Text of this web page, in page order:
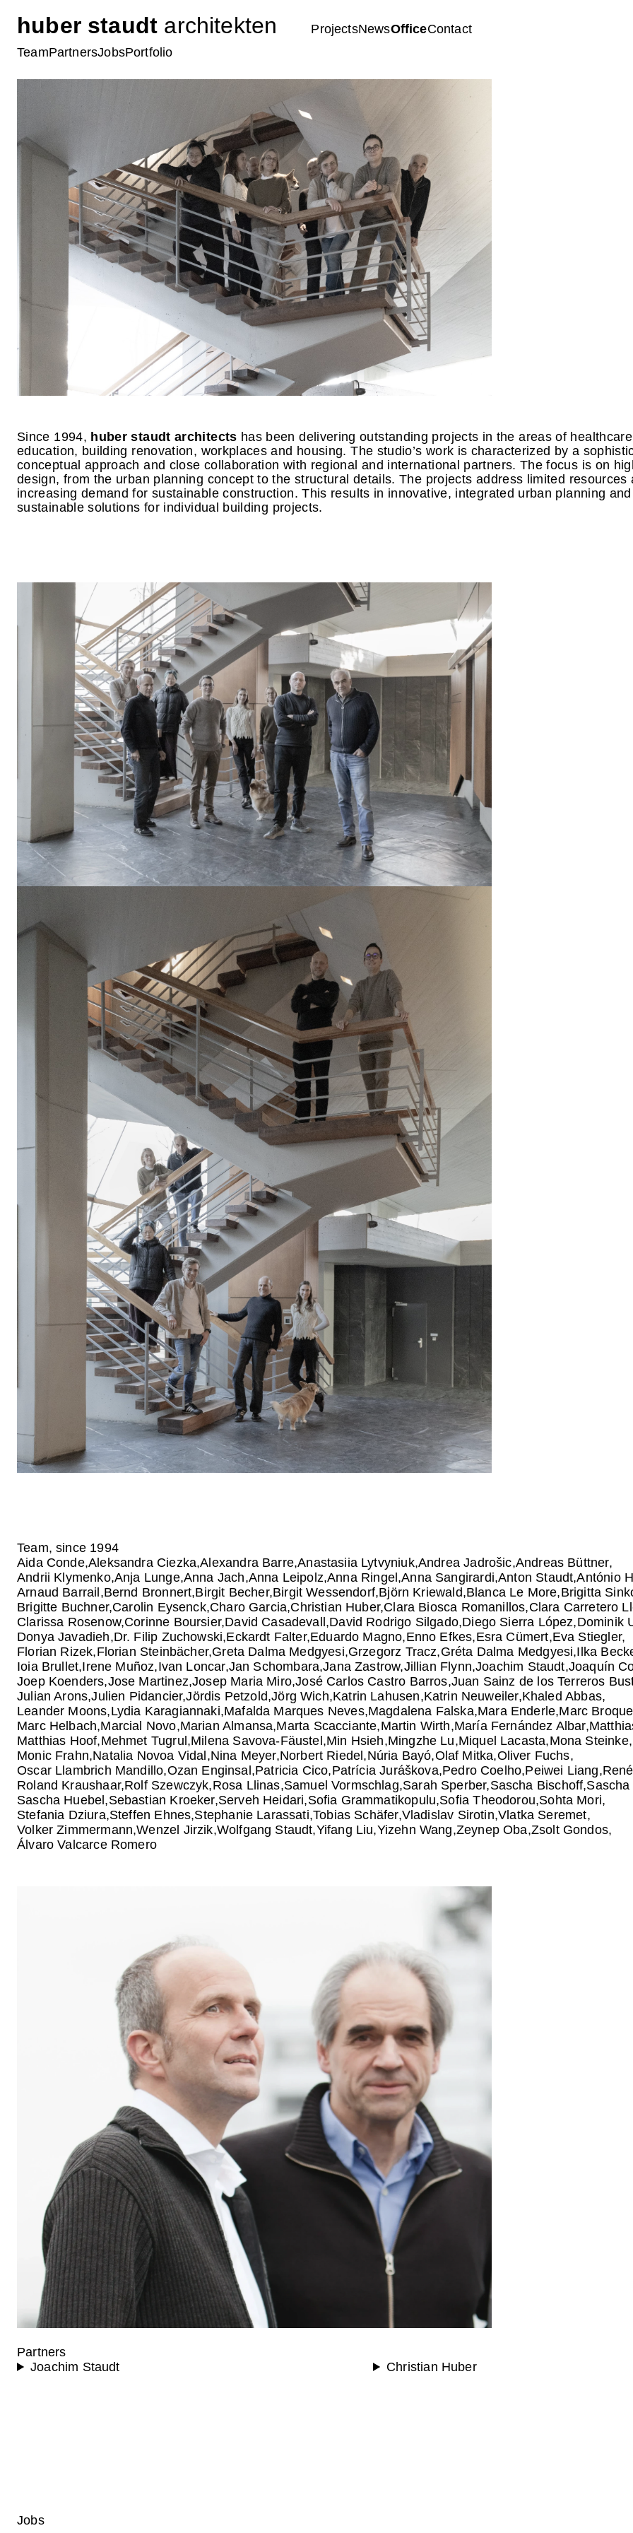
huber staudt architekten ProjectsNewsOfficeContact
TeamPartnersJobsPortfolio
Since 1994, huber staudt architects has been delivering outstanding projects in the areas of
education, building renovation, workplaces and housing. The studio’s work is characterized by a
conceptual approach and close collaboration with regional and international partners. The focus is on
design, from the urban planning concept to the structural details. The projects address limited resources
increasing demand for sustainable construction. This results in innovative, integrated urban planning and
sustainable solutions for individual building projects.
Team, since 1994
Aida Conde Aleksandra Ciezka Alexandra Barre Anastasiia Lytvyniuk Andrea Jadrošic Andreas Büttner
Andrii Klymenko Anja Lunge Anna Jach Anna Leipolz Anna Ringel Anna Sangirardi Anton Staudt António
Arnaud Barrail Bernd Bronnert Birgit Becher Birgit Wessendorf Björn Kriewald Blanca Le More Brigitta
Brigitte Buchner Carolin Eysenck Charo Garcia Christian Huber Clara Biosca Romanillos Clara Carretero
Clarissa Rosenow Corinne Boursier David Casadevall David Rodrigo Silgado Diego Sierra López Dominik
Donya Javadieh Dr. Filip Zuchowski Eckardt Falter Eduardo Magno Enno Efkes Esra Cümert Eva Stiegler
Florian Rizek Florian Steinbächer Greta Dalma Medgyesi Grzegorz Tracz Gréta Dalma Medgyesi Ilka
Ioia Brullet Irene Muñoz Ivan Loncar Jan Schombara Jana Zastrow Jillian Flynn Joachim Staudt Joaquín
Joep Koenders Jose Martinez Josep Maria Miro José Carlos Castro Barros Juan Sainz de los Terreros
Julian Arons Julien Pidancier Jördis Petzold Jörg Wich Katrin Lahusen Katrin Neuweiler Khaled Abbas
Leander Moons Lydia Karagiannaki Mafalda Marques Neves Magdalena Falska Mara Enderle Marc
Marc Helbach Marcial Novo Marian Almansa Marta Scacciante Martin Wirth María Fernández Albar
Matthias Hoof Mehmet Tugrul Milena Savova-Fäustel Min Hsieh Mingzhe Lu Miquel Lacasta Mona Steinke
Monic Frahn Natalia Novoa Vidal Nina Meyer Norbert Riedel Núria Bayó Olaf Mitka Oliver Fuchs
Oscar Llambrich Mandillo Ozan Enginsal Patricia Cico Patrícia Juráškova Pedro Coelho Peiwei Liang
Roland Kraushaar Rolf Szewczyk Rosa Llinas Samuel Vormschlag Sarah Sperber Sascha Bischoff
Sascha Huebel Sebastian Kroeker Serveh Heidari Sofia Grammatikopulu Sofia Theodorou Sohta Mori
Stefania Dziura Steffen Ehnes Stephanie Larassati Tobias Schäfer Vladislav Sirotin Vlatka Seremet
Volker Zimmermann Wenzel Jirzik Wolfgang Staudt Yifang Liu Yizehn Wang Zeynep Oba Zsolt Gondos
Álvaro Valcarce Romero
Partners
Joachim Staudt
Christian Huber
Jobs